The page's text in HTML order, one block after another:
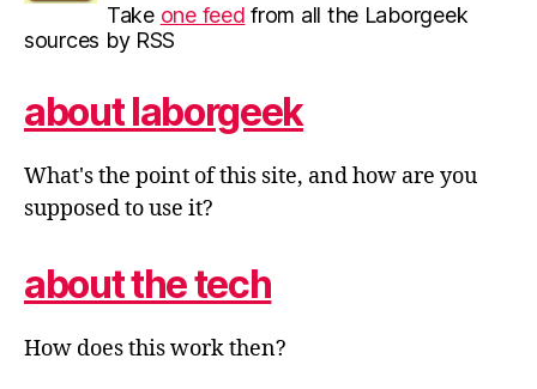
Take one feed from all the Laborgeek
sources by RSS
about laborgeek
What's the point of this site, and how are you
supposed to use it?
about the tech
How does this work then?